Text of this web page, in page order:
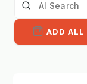
ADD ALL